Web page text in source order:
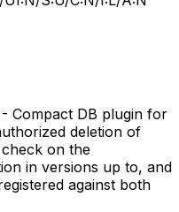
Compact DB plugin for
deletion of
on the
in versions up to, and
against both